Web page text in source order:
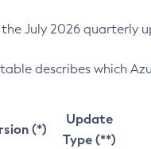
July 2026 quarterly
describes which
(*)
Update
Type (**)